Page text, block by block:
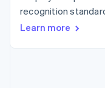
Linked
financial
account data
recognition
Learn more